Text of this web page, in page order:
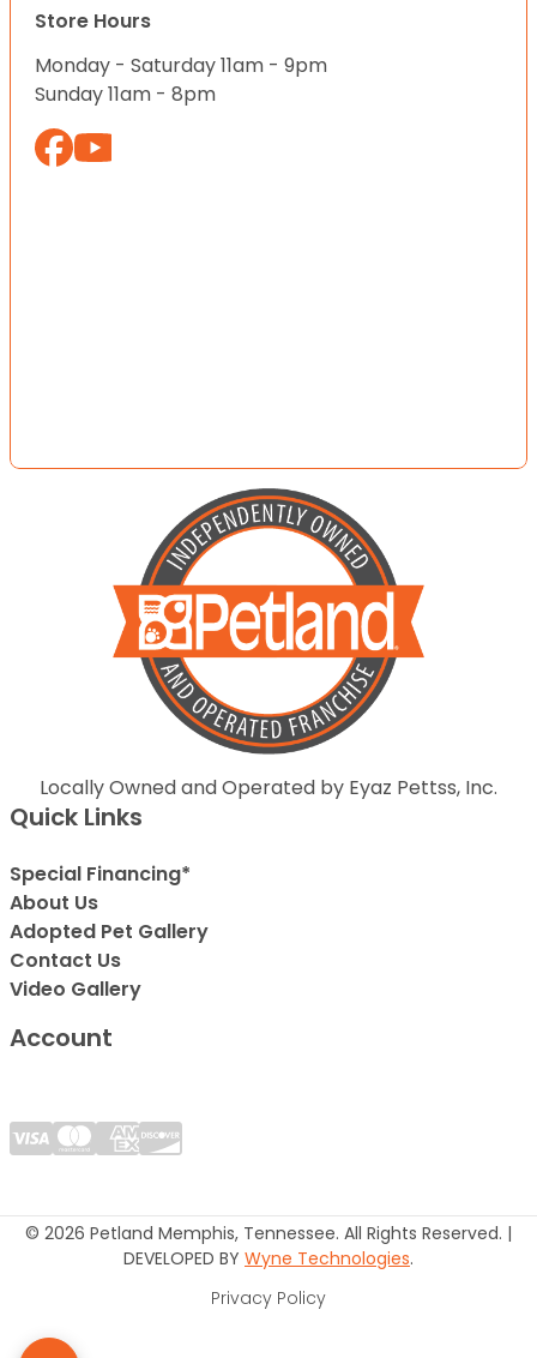
Store Hours
Monday - Saturday 11am - 9pm
Sunday 11am - 8pm
Locally Owned and Operated by Eyaz Pettss, Inc.
Quick Links
Special Financing*
About Us
Adopted Pet Gallery
Contact Us
Video Gallery
Account
© 2026 Petland Memphis, Tennessee. All Rights Reserved. |
DEVELOPED BY Wyne Technologies.
Privacy Policy